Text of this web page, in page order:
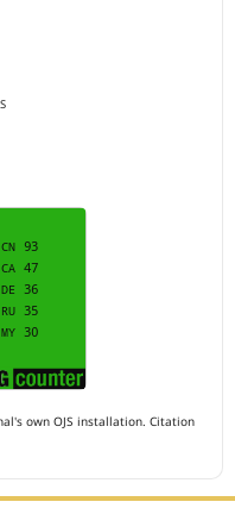
own OJS installation. Citation